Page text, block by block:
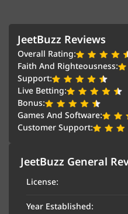
JeetBuzz Reviews
Overall Rating:
Faith And Righteousness:
Support:
Live Betting:
Bonus:
Games And Software:
Customer Support:
JeetBuzz General
License:
Year Established: